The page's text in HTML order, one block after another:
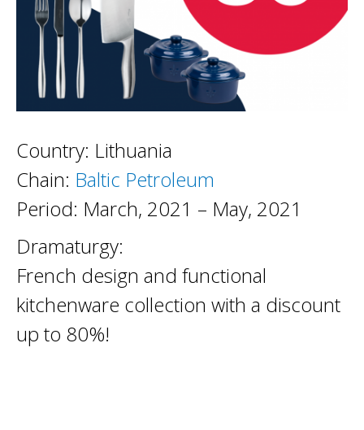
Country: Lithuania
Chain: Baltic Petroleum
Period: March, 2021 – May, 2021
Dramaturgy:
French design and functional
kitchenware collection with a discount
up to 80%!